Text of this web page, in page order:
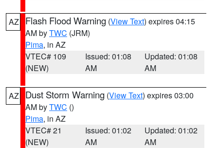
AZ Flash Flood Warning (View Text) expires 04:15
AM byTWC (JRM)
Pima, in AZ
VTEC# 109
(NEW)
Issued: 01:08
AM
Updated: 01:08
AM
AZ Dust Storm Warning (View Text) expires 03:00
AM byTWC ()
Pima, in AZ
VTEC# 21
(NEW)
Issued: 01:02
AM
Updated: 01:02
AM